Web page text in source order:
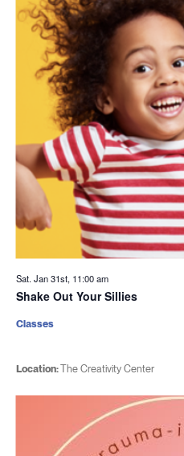
Sat. Jan 31st, 11:00 am
Shake Out Your Sillies
Location:The Creativity Center
Classes